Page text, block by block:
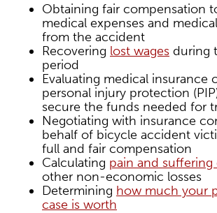
Obtaining fair compensation
medical expenses and
from the accident
Recovering lost wages during
period
Evaluating medical insurance
personal injury protection
secure the funds needed for
Negotiating with insurance
behalf of bicycle accident
full and fair compensation
Calculating pain and suffering
other non-economic losses
Determining how much your
case is worth